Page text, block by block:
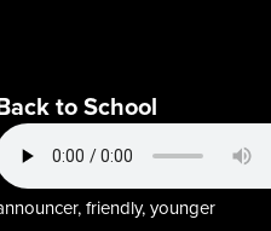
to School
friendly, younger